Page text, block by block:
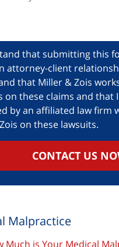
that submitting this
attorney-client
that Miller & Zois
on these claims and that
by an affiliated law firm
on these lawsuits.
CONTACT US
Malpractice
Much is Your Medical